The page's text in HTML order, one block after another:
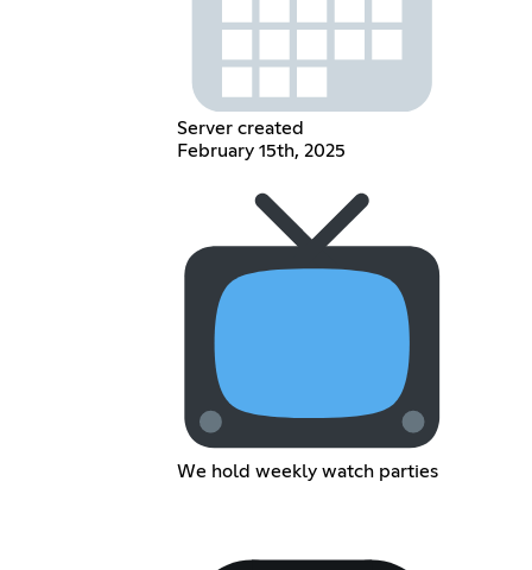
Server created
February 15th, 2025
We hold weekly watch parties